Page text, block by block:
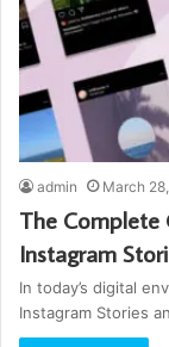
admin March
The
Instagram
In today’s digital
Instagram Stories